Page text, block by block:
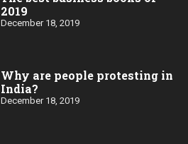
2019
December 18, 2019
Why are people protesting in
India?
December 18, 2019